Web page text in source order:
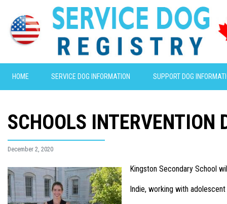
HOME SERVICE DOG INFORMATION SUPPORT DOG
SCHOOLS INTERVENTION
December 2, 2020
Kingston Secondary School
Indie, working with